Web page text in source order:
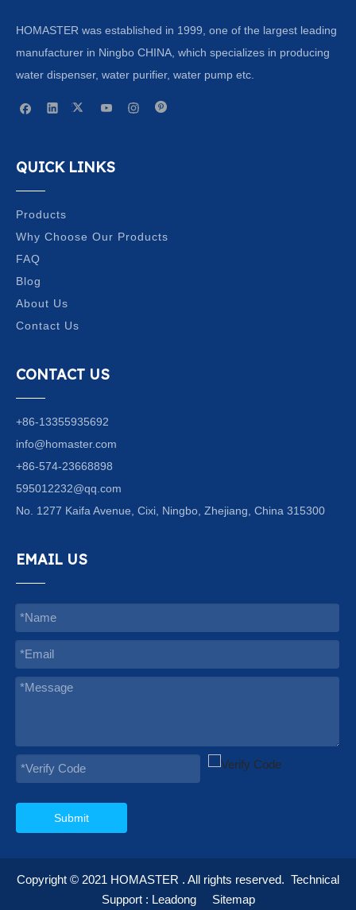
HOMASTER was established in 1999, one of the largest leading
manufacturer in Ningbo CHINA, which specializes in producing
water dispenser, water purifier, water pump etc.
QUICK LINKS
Products
Why Choose Our Products
FAQ
Blog
About Us
Contact Us
CONTACT US
+86-13355935692
info@homaster.com
+86-574-23668898
595012232@qq.com
No. 1277 Kaifa Avenue, Cixi, Ningbo, Zhejiang, China 315300
EMAIL US
Submit
Copyright © 2021 HOMASTER . All rights reserved. Technical
Support : Leadong Sitemap